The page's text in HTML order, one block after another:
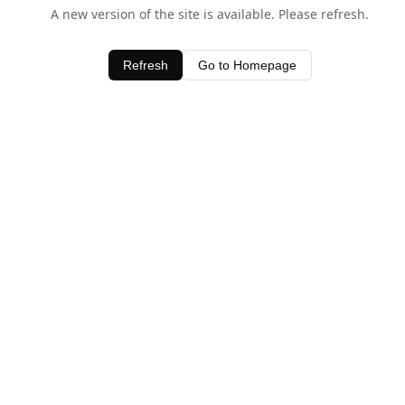
A new version of the site is available. Please refresh.
Refresh Go to Homepage